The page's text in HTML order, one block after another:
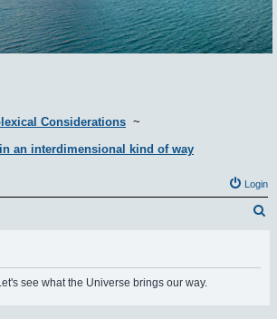
Considerations ~
an interdimensional kind of way
Login
see what the Universe brings our way.